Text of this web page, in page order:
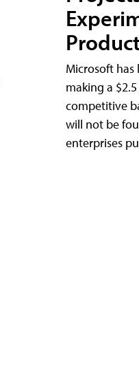
Microsoft has
making a
competitive
will not be
enterprises